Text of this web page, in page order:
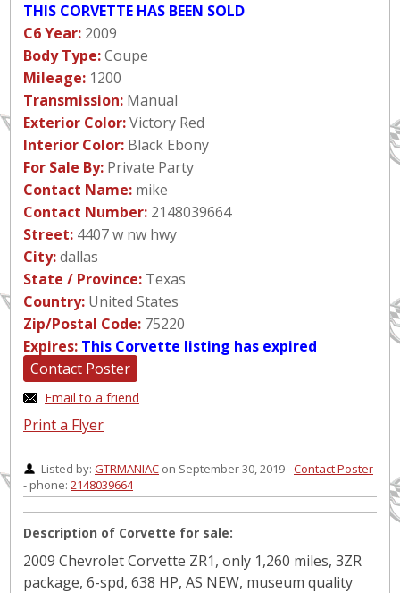
THIS CORVETTE HAS BEEN SOLD
C6 Year: 2009
Body Type:Coupe
Mileage: 1200
Transmission: Manual
Exterior Color:Victory Red
Interior Color: Black Ebony
For Sale By: Private Party
Contact Name: mike
Contact Number: 2148039664
Street: 4407 w nw hwy
City:dallas
State / Province: Texas
Country: United States
Zip/Postal Code: 75220
Expires: This Corvette listing has expired
Contact Poster
Email to a friend
Print a Flyer
Listed by: GTRMANIAC on September 30, 2019 -Contact Poster
- phone: 2148039664
Description of Corvette for sale:
2009 Chevrolet Corvette ZR1, only 1,260 miles, 3ZR
package, 6-spd, 638 HP, AS NEW, museum quality